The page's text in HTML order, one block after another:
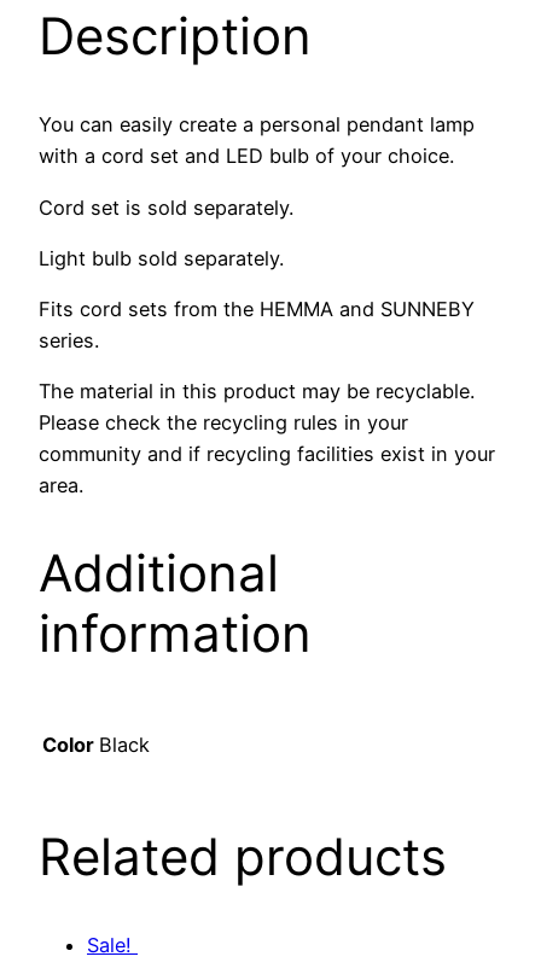
Description
You can easily create a personal pendant lamp
with a cord set and LED bulb of your choice.
Cord set is sold separately.
Light bulb sold separately.
Fits cord sets from the HEMMA and SUNNEBY
series.
The material in this product may be recyclable.
Please check the recycling rules in your
community and if recycling facilities exist in your
area.
Additional
information
Color Black
Related products
Sale!